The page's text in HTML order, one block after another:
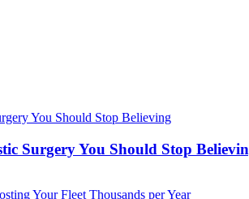
Surgery You Should Stop